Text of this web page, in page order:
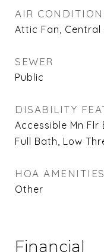
AIR
Attic Fan, Central
SEWER
Public
DISABILITY
Accessible Mn Flr
Full Bath, Low
HOA AMENITIES
Other
Financial